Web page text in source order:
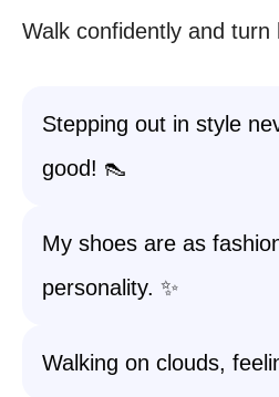
Walk confidently and turn
Stepping out in style
good! 👠
My shoes are as
personality. ✨
Walking on clouds,